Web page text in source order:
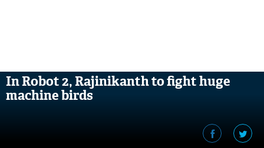
In Robot 2, Rajinikanth to fight huge
machine birds